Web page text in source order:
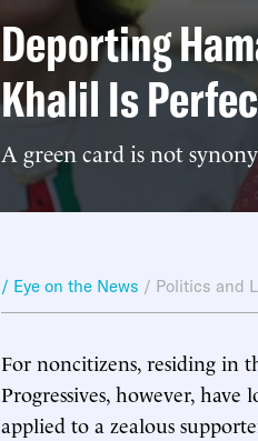
Deporting
Khalil Is
A green card is not
/ Eye on the News / Politics and
For noncitizens, residing in
Progressives, however,
applied to a zealous